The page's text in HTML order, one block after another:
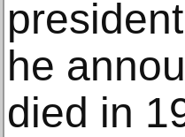
he
died in